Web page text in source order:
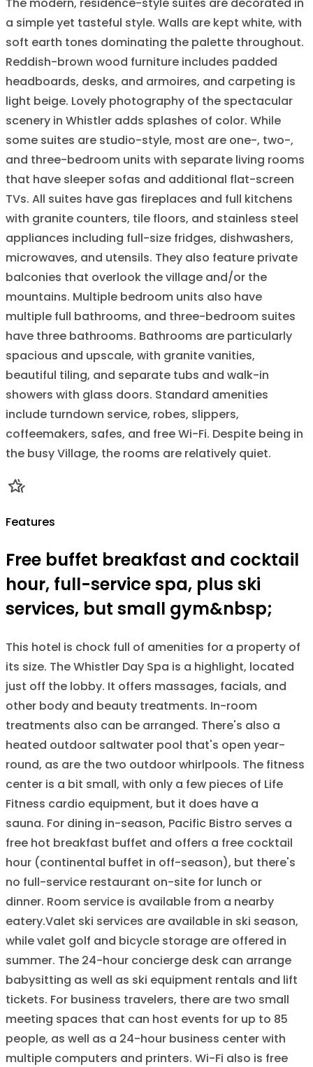
a simple yet tasteful style. Walls are kept white, with
soft earth tones dominating the palette throughout.
Reddish-brown wood furniture includes padded
headboards, desks, and armoires, and carpeting is
light beige. Lovely photography of the spectacular
scenery in Whistler adds splashes of color. While
some suites are studio-style, most are one-, two-,
and three-bedroom units with separate living rooms
that have sleeper sofas and additional flat-screen
TVs. All suites have gas fireplaces and full kitchens
with granite counters, tile floors, and stainless steel
appliances including full-size fridges, dishwashers,
microwaves, and utensils. They also feature private
balconies that overlook the village and/or the
mountains. Multiple bedroom units also have
multiple full bathrooms, and three-bedroom suites
have three bathrooms. Bathrooms are particularly
spacious and upscale, with granite vanities,
beautiful tiling, and separate tubs and walk-in
showers with glass doors. Standard amenities
include turndown service, robes, slippers,
coffeemakers, safes, and free Wi-Fi. Despite being in
the busy Village, the rooms are relatively quiet.
Features
Free buffet breakfast and cocktail
hour, full-service spa, plus ski
services, but small gym&nbsp;
This hotel is chock full of amenities for a property of
its size. The Whistler Day Spa is a highlight, located
just off the lobby. It offers massages, facials, and
other body and beauty treatments. In-room
treatments also can be arranged. There's also a
heated outdoor saltwater pool that's open year-
round, as are the two outdoor whirlpools. The fitness
center is a bit small, with only a few pieces of Life
Fitness cardio equipment, but it does have a
sauna. For dining in-season, Pacific Bistro serves a
free hot breakfast buffet and offers a free cocktail
hour (continental buffet in off-season), but there's
no full-service restaurant on-site for lunch or
dinner. Room service is available from a nearby
eatery.Valet ski services are available in ski season,
while valet golf and bicycle storage are offered in
summer. The 24-hour concierge desk can arrange
babysitting as well as ski equipment rentals and lift
tickets. For business travelers, there are two small
meeting spaces that can host events for up to 85
people, as well as a 24-hour business center with
multiple computers and printers. Wi-Fi also is free